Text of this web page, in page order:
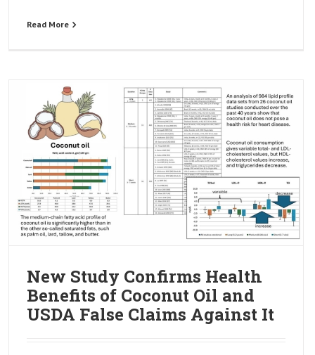
Read More
New Study Confirms Health
Benefits of Coconut Oil and
USDA False Claims Against It